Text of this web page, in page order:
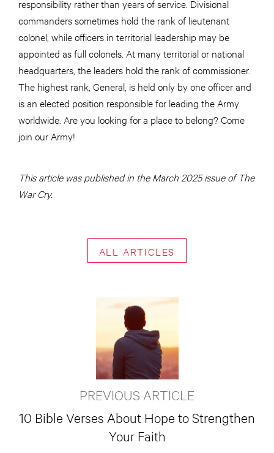
responsibility rather than years of service. Divisional
commanders sometimes hold the rank of lieutenant
colonel, while officers in territorial leadership may be
appointed as full colonels. At many territorial or national
headquarters, the leaders hold the rank of commissioner.
The highest rank, General, is held only by one officer and
is an elected position responsible for leading the Army
worldwide. Are you looking for a place to belong? Come
join our Army!
This article was published in the March 2025 issue of The
War Cry.
ALL ARTICLES
PREVIOUS ARTICLE
10 Bible Verses About Hope to Strengthen
Your Faith